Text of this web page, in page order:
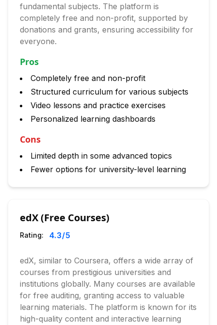
fundamental subjects. The platform is
completely free and non-profit, supported by
donations and grants, ensuring accessibility for
everyone.
Pros
Completely free and non-profit
Structured curriculum for various subjects
Video lessons and practice exercises
Personalized learning dashboards
Cons
Limited depth in some advanced topics
Fewer options for university-level learning
edX (Free Courses)
Rating: 4.3/5
edX, similar to Coursera, offers a wide array of
courses from prestigious universities and
institutions globally. Many courses are available
for free auditing, granting access to valuable
learning materials. The platform is known for its
high-quality content and interactive learning